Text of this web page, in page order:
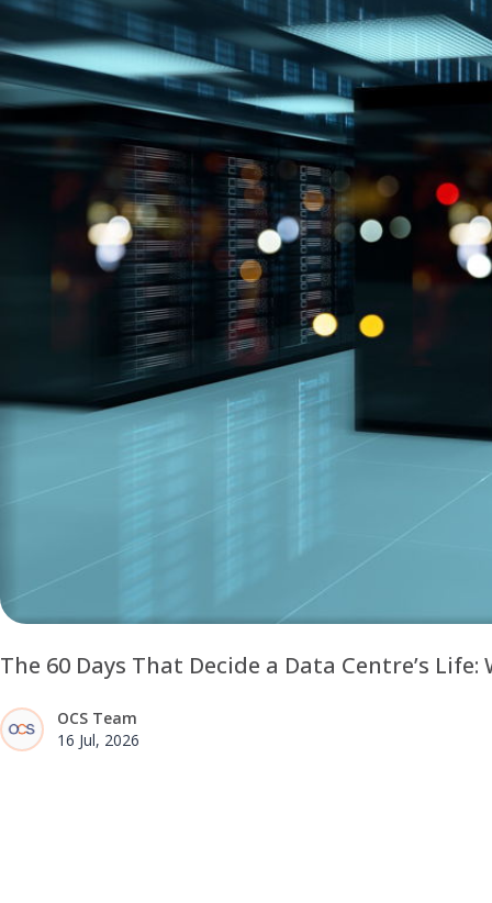
The 60 Days That Decide a Data Centre’s
OCS Team
16 Jul, 2026